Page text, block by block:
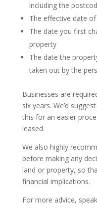
including the
The effective date
The date you first
property
The date the
taken out by the
Businesses are
six years. We’d
this for an easier
leased.
We also highly
before making any
land or property, so
financial implications.
For more advice,